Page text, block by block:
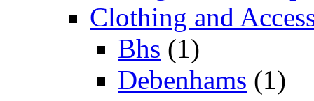
Clothing and
Bhs (1)
Debenhams (1)